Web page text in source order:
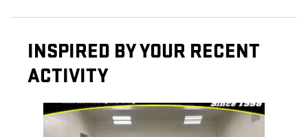
INSPIRED BY YOUR RECENT
ACTIVITY
Slide 1 of 1